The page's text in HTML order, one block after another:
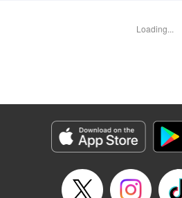
Murakawa, Lettering by Jan Lan
Genre: Romance･Romcom, Shojo/josei,
Title in Japanese: PとJK
Episode Details
Released: Apr 10, 2023
Loading...